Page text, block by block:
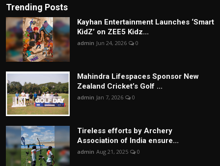
Trending Posts
Kayhan Entertainment Launches ‘Smart
KidZ’ on ZEE5 Kidz...
admin Jun 24, 2026 0
Mahindra Lifespaces Sponsor New
Zealand Cricket’s Golf ...
admin Jan 7, 2026 0
Tireless efforts by Archery
Association of India ensure...
admin Aug 21, 2025 0